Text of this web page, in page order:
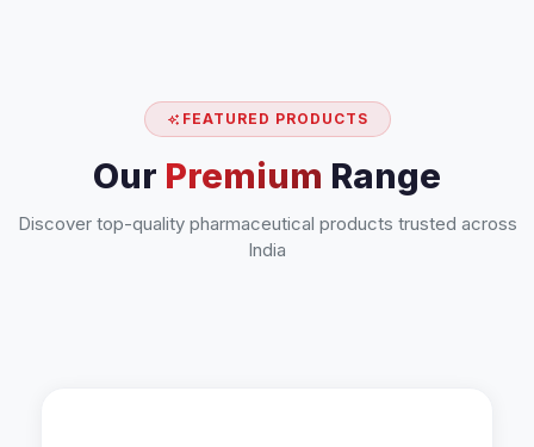
FEATURED PRODUCTS
Our Premium Range
Discover top-quality pharmaceutical products trusted across
India